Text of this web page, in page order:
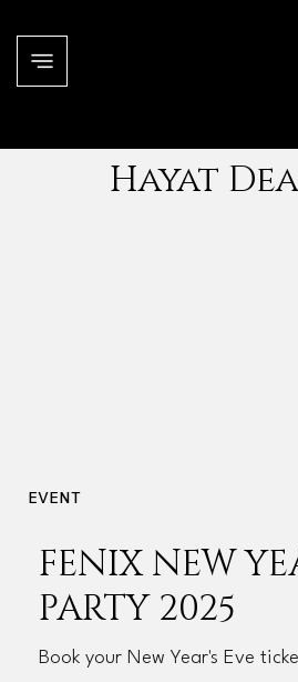
Hayat
EVENT
FENIX NEW
PARTY 2025
Book your New Year's Eve